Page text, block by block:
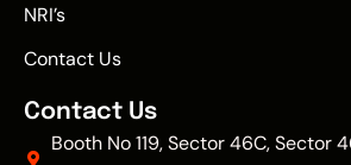
NRI’s
Contact Us
Contact Us
Booth No 119, Sector 46C, Sector